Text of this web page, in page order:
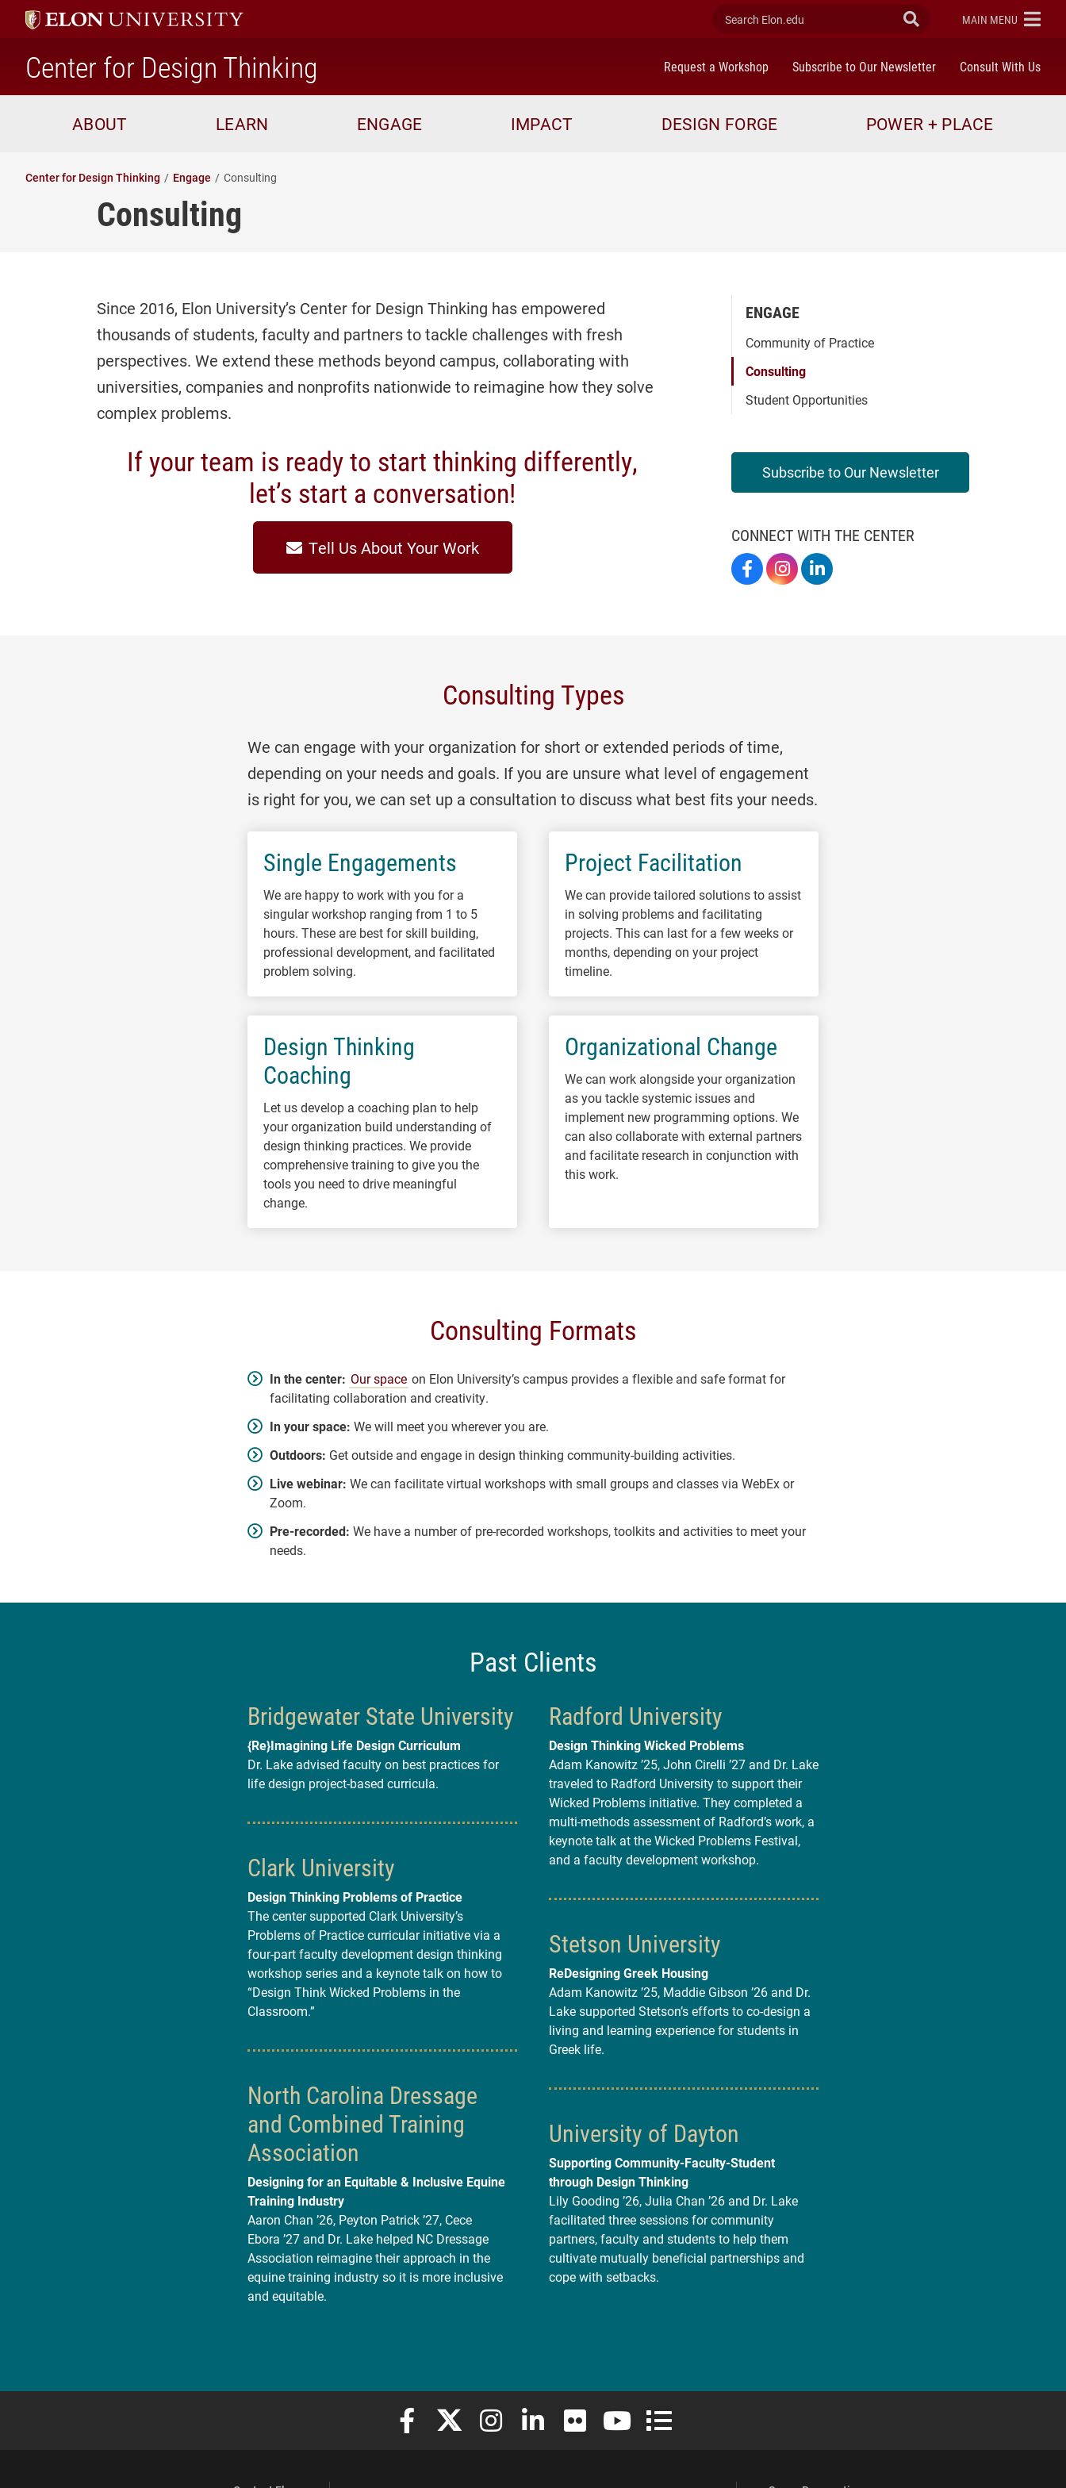
Search Elon.edu Submit Search
ELON
MAIN MENU
Center for Design Thinking Request a Workshop Subscribe to Our Newsletter Consult With Us
ABOUT LEARN ENGAGE IMPACT DESIGN FORGE POWER + PLACE
Center for Design Thinking Engage Consulting
Consulting
Since 2016, Elon University’s Center for Design Thinking has empowered
thousands of students, faculty and partners to tackle challenges with fresh
perspectives. We extend these methods beyond campus, collaborating with
universities, companies and nonprofits nationwide to reimagine how they solve
complex problems.
If your team is ready to start thinking differently,
let’s start a conversation!
Tell Us About Your Work
ENGAGE
Community of Practice
Consulting
Student Opportunities
Subscribe to Our Newsletter
CONNECT WITH THE CENTER
Elon By Design On Facebook
Elon By Design On Instagram
Center For Design Thinking On LinkedIn
Consulting Types
We can engage with your organization for short or extended periods of time,
depending on your needs and goals. If you are unsure what level of engagement
is right for you, we can set up a consultation to discuss what best fits your needs.
Single Engagements
We are happy to work with you for a
singular workshop ranging from 1 to 5
hours. These are best for skill building,
professional development, and facilitated
problem solving.
Project Facilitation
We can provide tailored solutions to assist
in solving problems and facilitating
projects. This can last for a few weeks or
months, depending on your project
timeline.
Design Thinking
Coaching
Let us develop a coaching plan to help
your organization build understanding of
design thinking practices. We provide
comprehensive training to give you the
tools you need to drive meaningful
change.
Organizational Change
We can work alongside your organization
as you tackle systemic issues and
implement new programming options. We
can also collaborate with external partners
and facilitate research in conjunction with
this work.
Consulting Formats
In the center: Our space on Elon University’s campus provides a flexible and safe format for
facilitating collaboration and creativity.
In your space: We will meet you wherever you are.
Outdoors: Get outside and engage in design thinking community-building activities.
Live webinar: We can facilitate virtual workshops with small groups and classes via WebEx or
Zoom.
Pre-recorded: We have a number of pre-recorded workshops, toolkits and activities to meet your
needs.
Past Clients
Bridgewater State University
{Re}Imagining Life Design Curriculum
Dr. Lake advised faculty on best practices for
life design project-based curricula.
Clark University
Design Thinking Problems of Practice
The center supported Clark University’s
Problems of Practice curricular initiative via a
four-part faculty development design thinking
workshop series and a keynote talk on how to
“Design Think Wicked Problems in the
Classroom.”
North Carolina Dressage
and Combined Training
Association
Designing for an Equitable & Inclusive Equine
Training Industry
Aaron Chan ’26, Peyton Patrick ’27, Cece
Ebora ’27 and Dr. Lake helped NC Dressage
Association reimagine their approach in the
equine training industry so it is more inclusive
and equitable.
Radford University
Design Thinking Wicked Problems
Adam Kanowitz ’25, John Cirelli ’27 and Dr. Lake
traveled to Radford University to support their
Wicked Problems initiative. They completed a
multi-methods assessment of Radford’s work, a
keynote talk at the Wicked Problems Festival,
and a faculty development workshop.
Stetson University
ReDesigning Greek Housing
Adam Kanowitz ’25, Maddie Gibson ’26 and Dr.
Lake supported Stetson’s efforts to co-design a
living and learning experience for students in
Greek life.
University of Dayton
Supporting Community-Faculty-Student
through Design Thinking
Lily Gooding ’26, Julia Chan ’26 and Dr. Lake
facilitated three sessions for community
partners, faculty and students to help them
cultivate mutually beneficial partnerships and
cope with setbacks.
Elon University Facebook
Elon University X (formerly Twitter)
Elon University Instagram
Elon University LinkedIn
Elon University FlickrElon University YouTube
Elon University Full Social Media List